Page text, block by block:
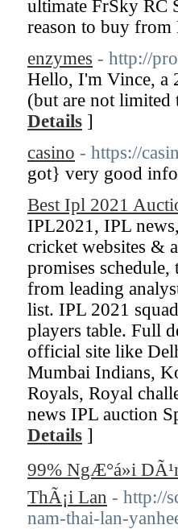
ultimate FrSky RC
reason to buy
enzymes - http://
Hello, I'm Vince, a
(but are not
Details ]
casino - https://
got} very good
Best Ipl 2021
IPL2021, IPL
cricket websites &
promises
from leading
list. IPL 2021
players table. Full
official site like
Mumbai Indians,
Royals, Royal
news IPL auction
Details ]
99% NgÆ°á»i
ThÃ¡i Lan - http://
nam-thai-lan-